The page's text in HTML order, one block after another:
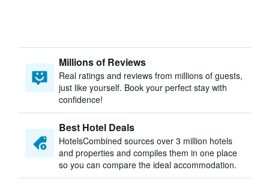
Millions of Reviews
Real ratings and reviews from millions of guests,
just like yourself. Book your perfect stay with
confidence!
Best Hotel Deals
HotelsCombined sources over 3 million hotels
and properties and compiles them in one place
so you can compare the ideal accommodation.